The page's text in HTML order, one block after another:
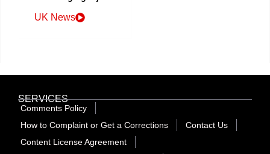
UK News
SERVICES
Comments Policy
How to Complaint or Get a Corrections
Contact Us
Content License Agreement